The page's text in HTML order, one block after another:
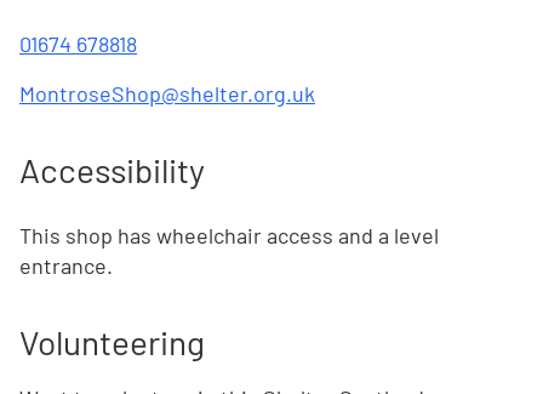
01674 678818
MontroseShop@shelter.org.uk
Accessibility
This shop has wheelchair access and a level
entrance.
Volunteering